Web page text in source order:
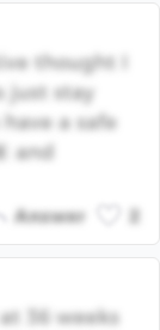
thought I
just stay
a safe
and
Answer 2
36 weeks